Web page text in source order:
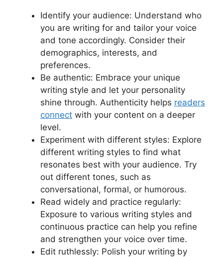
Identify your audience: Understand who
you are writing for and tailor your voice
and tone accordingly. Consider their
demographics, interests, and
preferences.
Be authentic: Embrace your unique
writing style and let your personality
shine through. Authenticity helps readers
connect with your content on a deeper
level.
Experiment with different styles: Explore
different writing styles to find what
resonates best with your audience. Try
out different tones, such as
conversational, formal, or humorous.
Read widely and practice regularly:
Exposure to various writing styles and
continuous practice can help you refine
and strengthen your voice over time.
Edit ruthlessly: Polish your writing by